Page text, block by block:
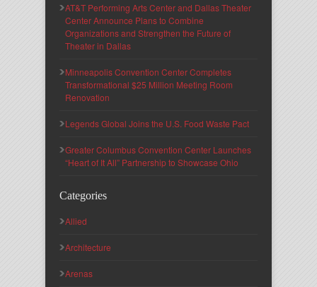
AT&T Performing Arts Center and Dallas Theater
Center Announce Plans to Combine
Organizations and Strengthen the Future of
Theater in Dallas
Minneapolis Convention Center Completes
Transformational $25 Million Meeting Room
Renovation
Legends Global Joins the U.S. Food Waste Pact
Greater Columbus Convention Center Launches
“Heart of It All” Partnership to Showcase Ohio
Categories
Allied
Architecture
Arenas